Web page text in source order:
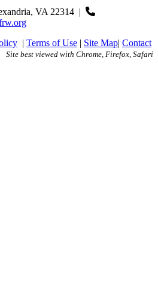
VA 22314 |
| Terms of Use | Site Map| Contact
Site best viewed with Chrome, Firefox, Safari